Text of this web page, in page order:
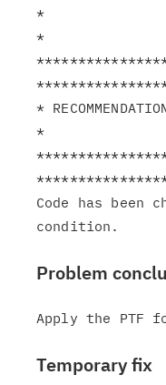
*
*
*
*
Code has been
Problem
Temporary fix